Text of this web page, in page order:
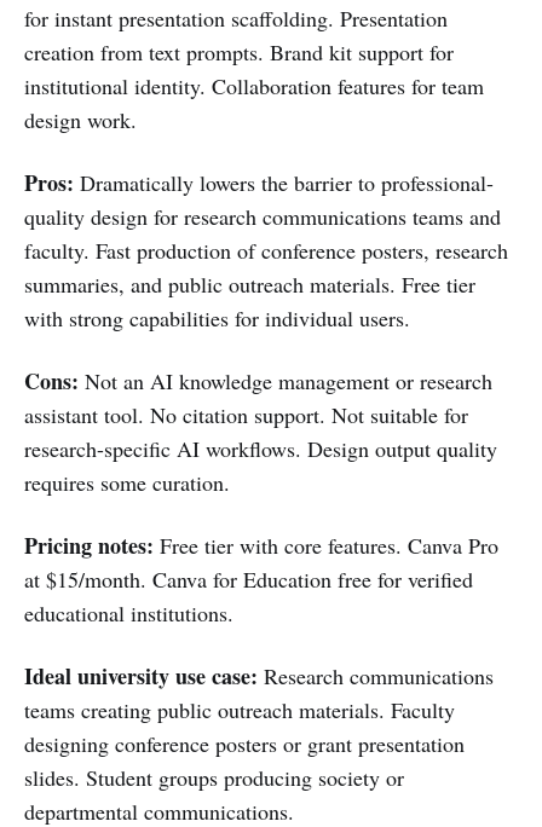
for instant presentation scaffolding. Presentation
creation from text prompts. Brand kit support for
institutional identity. Collaboration features for team
design work.
Pros: Dramatically lowers the barrier to professional-
quality design for research communications teams and
faculty. Fast production of conference posters, research
summaries, and public outreach materials. Free tier
with strong capabilities for individual users.
Cons: Not an AI knowledge management or research
assistant tool. No citation support. Not suitable for
research-specific AI workflows. Design output quality
requires some curation.
Pricing notes: Free tier with core features. Canva Pro
at $15/month. Canva for Education free for verified
educational institutions.
Ideal university use case: Research communications
teams creating public outreach materials. Faculty
designing conference posters or grant presentation
slides. Student groups producing society or
departmental communications.